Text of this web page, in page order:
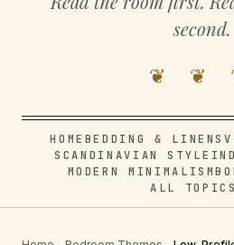
second.
❦ ❦
HOME BEDDING & LINENS
SCANDINAVIAN STYLE
MODERN MINIMALISM
ALL